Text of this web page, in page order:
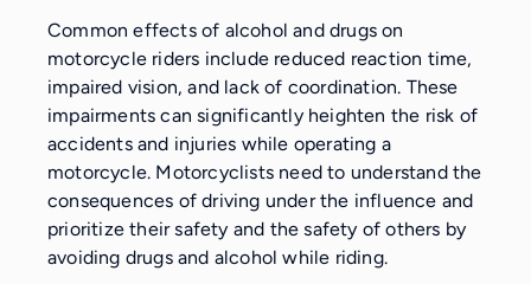
Common effects of alcohol and drugs on
motorcycle riders include reduced reaction time,
impaired vision, and lack of coordination. These
impairments can significantly heighten the risk of
accidents and injuries while operating a
motorcycle. Motorcyclists need to understand the
consequences of driving under the influence and
prioritize their safety and the safety of others by
avoiding drugs and alcohol while riding.